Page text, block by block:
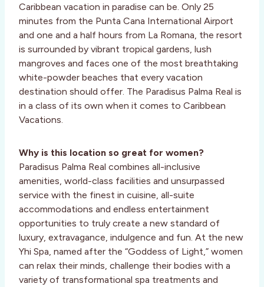
Caribbean vacation in paradise can be. Only 25
minutes from the Punta Cana International Airport
and one and a half hours from La Romana, the resort
is surrounded by vibrant tropical gardens, lush
mangroves and faces one of the most breathtaking
white-powder beaches that every vacation
destination should offer. The Paradisus Palma Real is
in a class of its own when it comes to Caribbean
Vacations.
Why is this location so great for women?
Paradisus Palma Real combines all-inclusive
amenities, world-class facilities and unsurpassed
service with the finest in cuisine, all-suite
accommodations and endless entertainment
opportunities to truly create a new standard of
luxury, extravagance, indulgence and fun. At the new
Yhi Spa, named after the “Goddess of Light,” women
can relax their minds, challenge their bodies with a
variety of transformational spa treatments and